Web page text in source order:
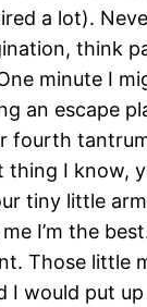
a lot).
think
minute I
an escape
fourth
thing I know,
tiny little
I’m the
Those little
I would put